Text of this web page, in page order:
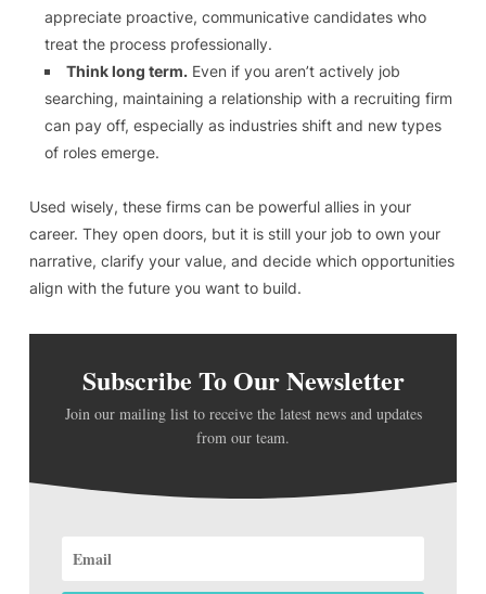
appreciate proactive, communicative candidates who
treat the process professionally.
Think long term.Even if you aren’t actively job
searching, maintaining a relationship with a recruiting firm
can pay off, especially as industries shift and new types
of roles emerge.
Used wisely, these firms can be powerful allies in your
career. They open doors, but it is still your job to own your
narrative, clarify your value, and decide which opportunities
align with the future you want to build.
Subscribe To Our Newsletter
Join our mailing list to receive the latest news and updates
from our team.